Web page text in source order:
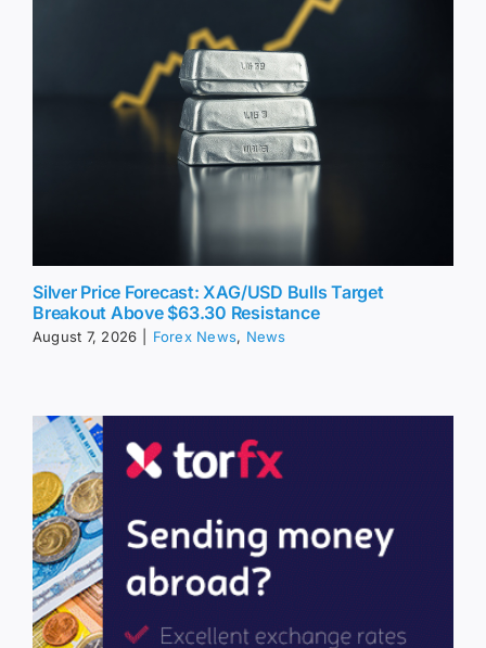
Silver Price Forecast: XAG/USD Bulls Target
Breakout Above $63.30 Resistance
August 7, 2026 Forex News, News